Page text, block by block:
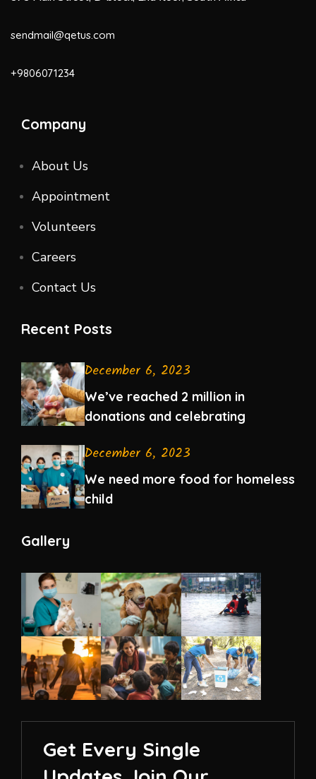
sendmail@qetus.com
+9806071234
Company
About Us
Appointment
Volunteers
Careers
Contact Us
Recent Posts
December 6, 2023
We’ve reached 2 million in
donations and celebrating
December 6, 2023
We need more food for homeless
child
Gallery
Get Every Single